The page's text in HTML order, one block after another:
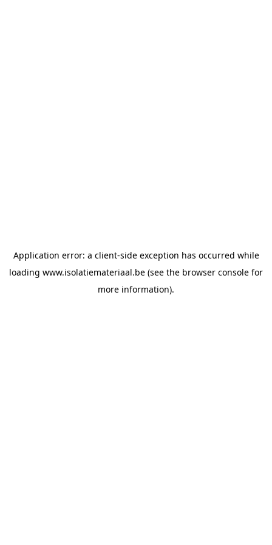
Application error: a client-side exception has occurred while
loading www.isolatiemateriaal.be (see the browser console for
more information).